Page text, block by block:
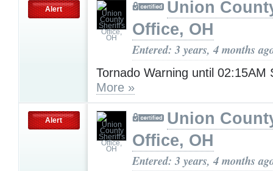
Alert
Union
Office, OH
Entered: 3 years, 4 months
Tornado Warning until 02:15AM
More »
Alert
Union
Office, OH
Entered: 3 years, 4 months